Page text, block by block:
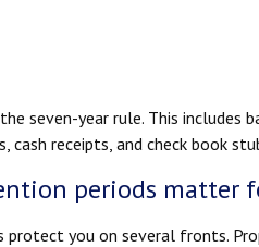
seven-year rule. This includes
cash receipts, and check book
periods matter
you on several fronts.